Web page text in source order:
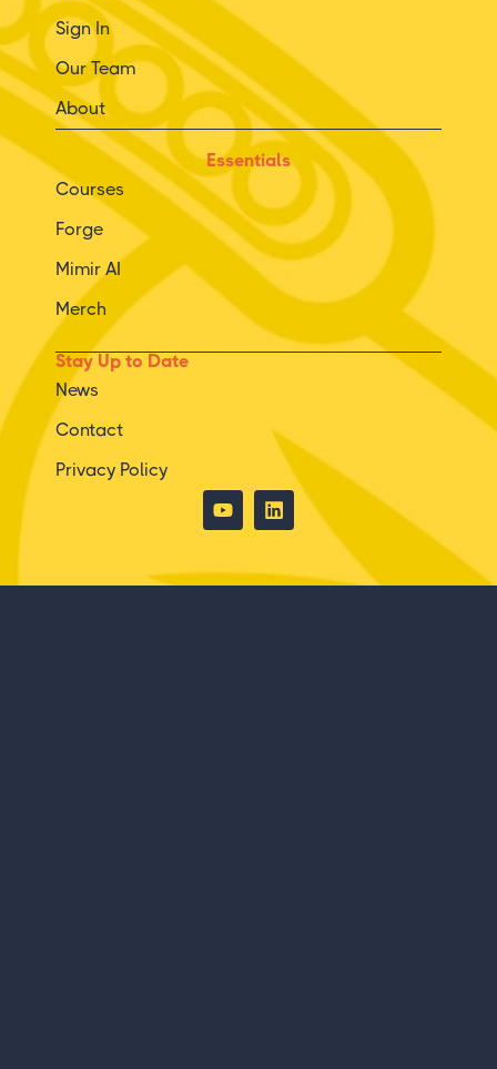
Sign In
Our Team
About
Essentials
Courses
Forge
Mimir AI
Merch
Stay Up to Date
News
Contact
Privacy Policy